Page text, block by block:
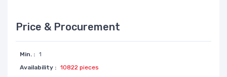
Price & Procurement
Min. : 1
Availability : 10822 pieces